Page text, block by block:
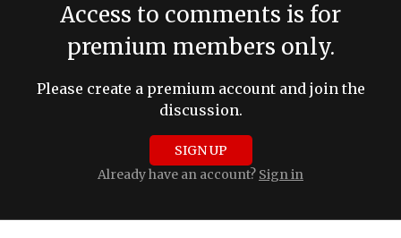
Access to comments is for
premium members only.
Please create a premium account and join the
discussion.
SIGN UP
Already have an account? Sign in